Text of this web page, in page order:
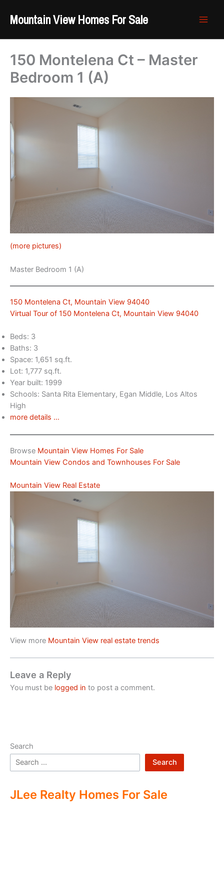
Mountain View Homes For Sale
150 Montelena Ct – Master
Bedroom 1 (A)
(more pictures)
Master Bedroom 1 (A)
150 Montelena Ct, Mountain View 94040
Virtual Tour of 150 Montelena Ct, Mountain View 94040
Beds: 3
Baths: 3
Space: 1,651 sq.ft.
Lot: 1,777 sq.ft.
Year built: 1999
Schools: Santa Rita Elementary, Egan Middle, Los Altos
High
more details …
Browse Mountain View Homes For Sale
Mountain View Condos and Townhouses For Sale
Mountain View Real Estate
View more Mountain View real estate trends
Leave a Reply
You must be logged in to post a comment.
Search
Search
JLee Realty Homes For Sale